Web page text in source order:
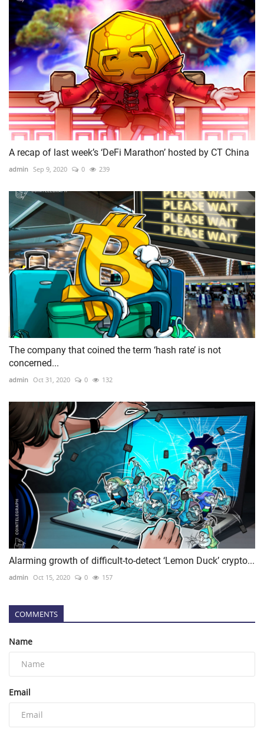
A recap of last week’s ‘DeFi Marathon’ hosted by CT China
admin Sep 9, 2020 0 239
The company that coined the term ‘hash rate’ is not
concerned...
admin Oct 31, 2020 0 132
Alarming growth of difficult-to-detect ‘Lemon Duck’ crypto...
admin Oct 15, 2020 0 157
COMMENTS
Name
Email